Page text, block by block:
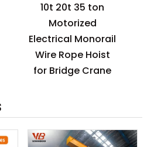
10t 20t 35 ton
Motorized
Electrical Monorail
Wire Rope Hoist
for Bridge Crane